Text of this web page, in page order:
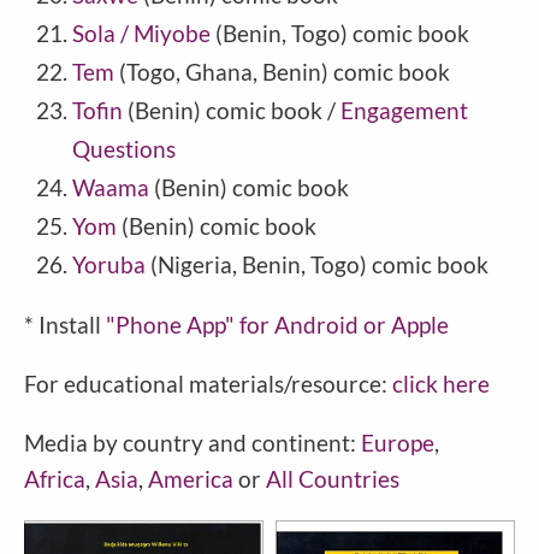
Sola / Miyobe (Benin, Togo) comic book
Tem (Togo, Ghana, Benin) comic book
Tofin (Benin) comic book / Engagement
Questions
Waama (Benin) comic book
Yom (Benin) comic book
Yoruba (Nigeria, Benin, Togo) comic book
* Install "PhoneApp" for Android or Apple
For educational materials/resource: click here
Media by country and continent: Europe,
Africa, Asia, America orAll Countries